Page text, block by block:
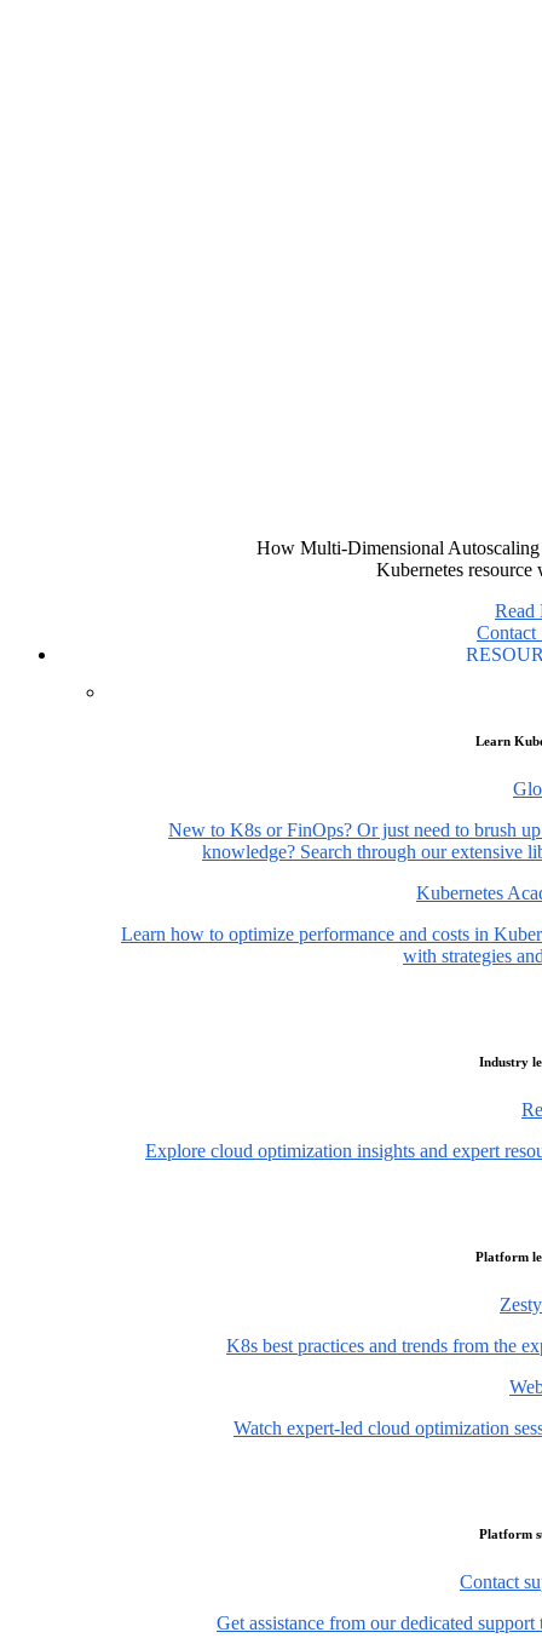
How Multi-Dimensional
Kubernetes resource
Read
Contact
Learn
New to K8s or FinOps? Or just need to brush
knowledge? Search through our extensive
Kubernetes
Learn how to optimize performance and costs in
with strategies
Industry
Explore cloud optimization insights and expert
Platform
K8s best practices and trends from the
Watch expert-led cloud optimization
Platform
Contact
Get assistance from our dedicated support